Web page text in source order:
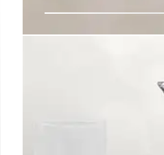
Mezcal &
Daisy Margarita Bar in
vibrant dining
margaritas, tequila,
including standout